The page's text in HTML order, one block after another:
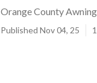
Orange County
Published Nov 04, 25